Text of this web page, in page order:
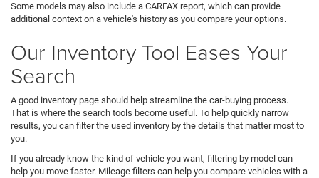
Some models may also include a CARFAX report, which can provide
additional context on a vehicle's history as you compare your options.
Our Inventory Tool Eases Your
Search
A good inventory page should help streamline the car-buying process.
That is where the search tools become useful. To help quickly narrow
results, you can filter the used inventory by the details that matter most to
you.
If you already know the kind of vehicle you want, filtering by model can
help you move faster. Mileage filters can help you compare vehicles with a